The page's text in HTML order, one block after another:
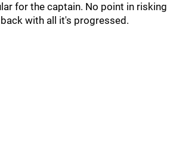
for the captain. No point in risking
with all it's progressed.